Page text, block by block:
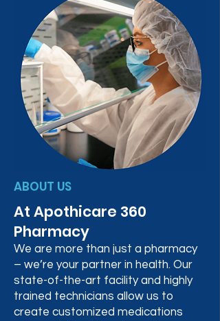
ABOUT US
At Apothicare 360
Pharmacy
We are more than just a pharmacy
– we’re your partner in health. Our
state-of-the-art facility and highly
trained technicians allow us to
create customized medications